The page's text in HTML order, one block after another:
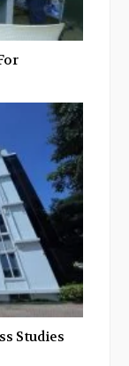
Studies